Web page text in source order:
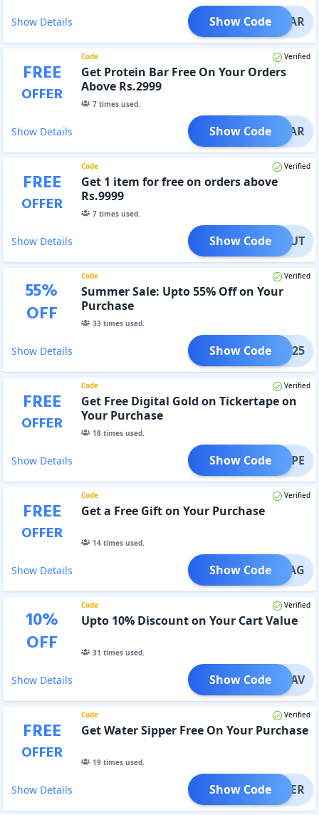
Show Details EINBAR
Show Code
FREE
OFFER
Code Verified
Get Protein Bar Free On Your Orders
Above Rs.2999
7times used.
Show Details IN_BAR
Show Code
FREE
OFFER
Code Verified
Get 1 item for free on orders above
Rs.9999
7times used.
Show Details ORKOUT
Show Code
55%
OFF
Code Verified
Summer Sale: Upto 55% Off on Your
Purchase
33times used.
Show Details SS25
Show Code
FREE
OFFER
Code Verified
Get Free Digital Gold on Tickertape on
Your Purchase
18times used.
Show Details ERTAPE
Show Code
FREE
OFFER
Code Verified
Get a Free Gift on Your Purchase
14times used.
Show Details YM_BAG
Show Code
10%
OFF
Code Verified
Upto 10% Discount on Your Cart Value
31 times used.
Show Details AIBHAV
Show Code
FREE
OFFER
Code Verified
Get Water Sipper Free On Your Purchase
19times used.
Show Details SIPPER
Show Code